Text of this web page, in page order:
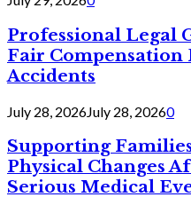
Professional Legal
Fair Compensation
Accidents
July 28, 2026July 28, 20260
Supporting
Physical Changes
Serious Medical